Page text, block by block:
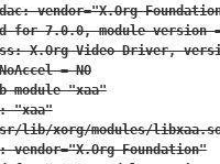
vendor="X.Org
= NO
module "xaa"
"xaa"
lib/xorg/modules/
Foundation"